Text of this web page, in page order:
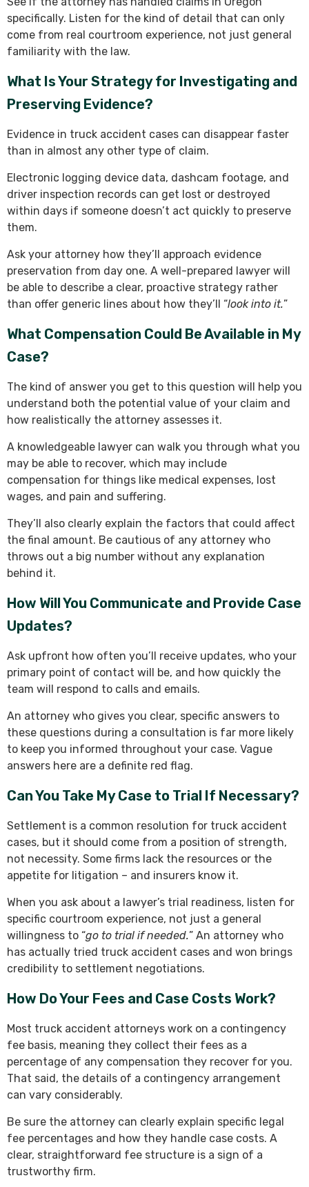
specifically. Listen for the kind of detail that can only
come from real courtroom experience, not just general
familiarity with the law.
What Is Your Strategy for Investigating and
Preserving Evidence?
Evidence in truck accident cases can disappear faster
than in almost any other type of claim.
Electronic logging device data, dashcam footage, and
driver inspection records can get lost or destroyed
within days if someone doesn’t act quickly to preserve
them.
Ask your attorney how they’ll approach evidence
preservation from day one. A well-prepared lawyer will
be able to describe a clear, proactive strategy rather
than offer generic lines about how they’ll “look into it.”
What Compensation Could Be Available in My
Case?
The kind of answer you get to this question will help you
understand both the potential value of your claim and
how realistically the attorney assesses it.
A knowledgeable lawyer can walk you through what you
may be able to recover, which may include
compensation for things like medical expenses, lost
wages, and pain and suffering.
They’ll also clearly explain the factors that could affect
the final amount. Be cautious of any attorney who
throws out a big number without any explanation
behind it.
How Will You Communicate and Provide Case
Updates?
Ask upfront how often you’ll receive updates, who your
primary point of contact will be, and how quickly the
team will respond to calls and emails.
An attorney who gives you clear, specific answers to
these questions during a consultation is far more likely
to keep you informed throughout your case. Vague
answers here are a definite red flag.
Can You Take My Case to Trial If Necessary?
Settlement is a common resolution for truck accident
cases, but it should come from a position of strength,
not necessity. Some firms lack the resources or the
appetite for litigation – and insurers know it.
When you ask about a lawyer’s trial readiness, listen for
specific courtroom experience, not just a general
willingness to “go to trial if needed.” An attorney who
has actually tried truck accident cases and won brings
credibility to settlement negotiations.
How Do Your Fees and Case Costs Work?
Most truck accident attorneys work on a contingency
fee basis, meaning they collect their fees as a
percentage of any compensation they recover for you.
That said, the details of a contingency arrangement
can vary considerably.
Be sure the attorney can clearly explain specific legal
fee percentages and how they handle case costs. A
clear, straightforward fee structure is a sign of a
trustworthy firm.